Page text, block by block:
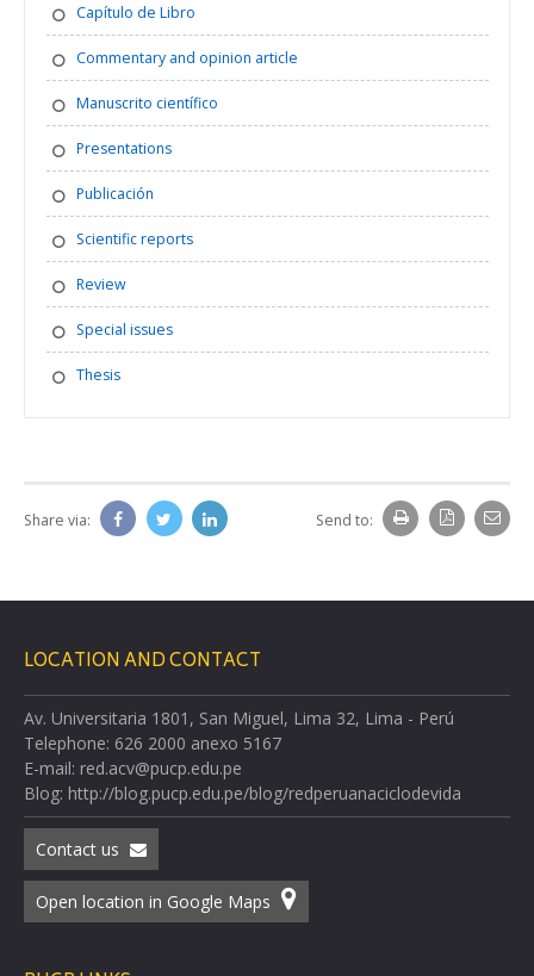
Capítulo de Libro
Commentary and opinion article
Manuscrito científico
Presentations
Publicación
Scientific reports
Review
Special issues
Thesis
Share via: Send to:
LOCATION AND CONTACT
Av. Universitaria 1801, San Miguel, Lima 32, Lima - Perú
Telephone: 626 2000 anexo 5167
E-mail: red.acv@pucp.edu.pe
Blog: http://blog.pucp.edu.pe/blog/redperuanaciclodevida
Contact us
Open location in Google Maps